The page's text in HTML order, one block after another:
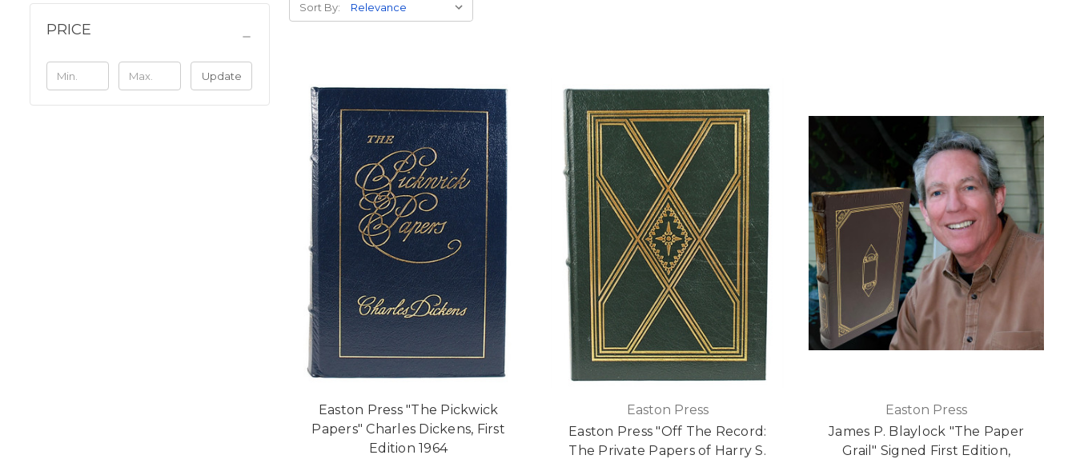
PRICE
Update
Sort By:
Easton Press "The Pickwick
Papers" Charles Dickens, First
Edition 1964
Easton Press
Easton Press "Off The Record:
The Private Papers of Harry S.
Easton Press
James P. Blaylock "The Paper
Grail" Signed First Edition,